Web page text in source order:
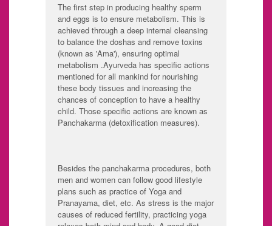
The first step in producing healthy sperm
and eggs is to ensure metabolism. This is
achieved through a deep internal cleansing
to balance the doshas and remove toxins
(known as 'Ama'), ensuring optimal
metabolism .Ayurveda has specific actions
mentioned for all mankind for nourishing
these body tissues and increasing the
chances of conception to have a healthy
child. Those specific actions are known as
Panchakarma (detoxification measures).
Besides the panchakarma procedures, both
men and women can follow good lifestyle
plans such as practice of Yoga and
Pranayama, diet, etc. As stress is the major
causes of reduced fertility, practicing yoga